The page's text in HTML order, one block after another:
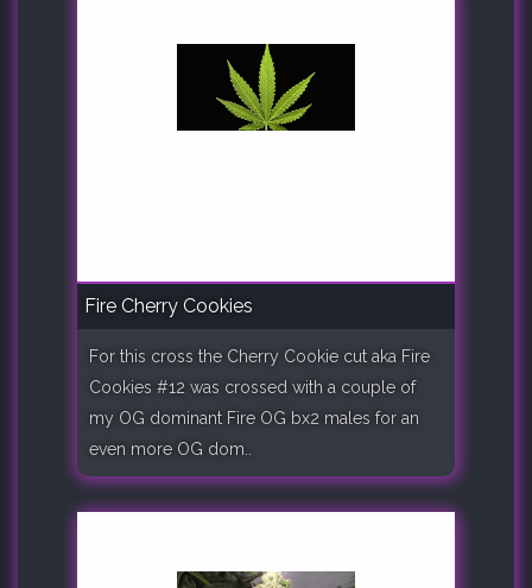
Fire Cherry Cookies
For this cross the Cherry Cookie cut aka Fire
Cookies #12 was crossed with a couple of
my OG dominant Fire OG bx2 males for an
even more OG dom..